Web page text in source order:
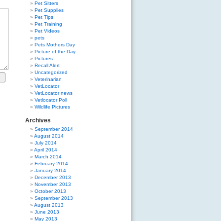
Pet Sitters
Pet Supplies
Pet Tips
Pet Training
Pet Videos
pets
Pets Mothers Day
Picture of the Day
Pictures
Recall Alert
Uncategorized
Veterinarian
VetLocator
VetLocator news
Vetlocator Poll
Wildlife Pictures
Archives
September 2014
August 2014
July 2014
April 2014
March 2014
February 2014
January 2014
December 2013
November 2013
October 2013
September 2013
August 2013
June 2013
May 2013